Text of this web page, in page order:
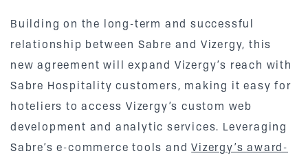
Building on the long-term and successful
relationship between Sabre and Vizergy, this
new agreement will expand Vizergy’s reach with
Sabre Hospitality customers, making it easy for
hoteliers to access Vizergy’s custom web
development and analytic services. Leveraging
Sabre’s e-commerce tools andVizergy’s award-